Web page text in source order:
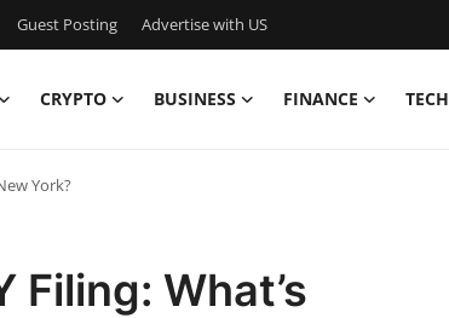
Guest Posting Advertise with US
CRYPTO BUSINESS FINANCE TECH
York?
Filing: What’s